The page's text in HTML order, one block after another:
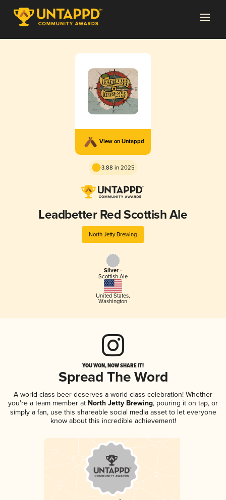
View on Untappd
3.88 in 2025
Leadbetter Red Scottish Ale
North Jetty Brewing
Silver -
Scottish Ale
United States,
Washington
YOU WON, NOW SHARE IT!
Spread The Word
A world-class beer deserves a world-class celebration! Whether
you're a team member at North Jetty Brewing, pouring it on tap, or
simply a fan, use this shareable social media asset to let everyone
know about this incredible achievement!